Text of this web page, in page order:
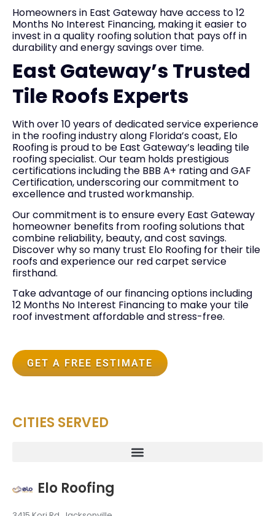
Homeowners in East Gateway have access to 12
Months No Interest Financing, making it easier to
invest in a quality roofing solution that pays off in
durability and energy savings over time.
East Gateway’s Trusted
Tile Roofs Experts
With over 10 years of dedicated service experience
in the roofing industry along Florida’s coast, Elo
Roofing is proud to be East Gateway’s leading tile
roofing specialist. Our team holds prestigious
certifications including the BBB A+ rating and GAF
Certification, underscoring our commitment to
excellence and trusted workmanship.
Our commitment is to ensure every East Gateway
homeowner benefits from roofing solutions that
combine reliability, beauty, and cost savings.
Discover why so many trust Elo Roofing for their tile
roofs and experience our red carpet service
firsthand.
Take advantage of our financing options including
12 Months No Interest Financing to make your tile
roof investment affordable and stress-free.
GET A FREE ESTIMATE
CITIES SERVED
Elo Roofing